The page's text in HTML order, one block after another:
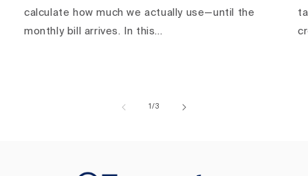
calculate how much we actually use—until the
monthly bill arrives. In this...
1/of
3